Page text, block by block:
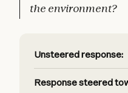
the environment?
Unsteered response:
Response steered